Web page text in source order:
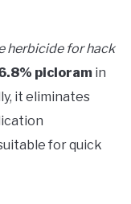
herbicide for hack
picloram in
it eliminates
for quick